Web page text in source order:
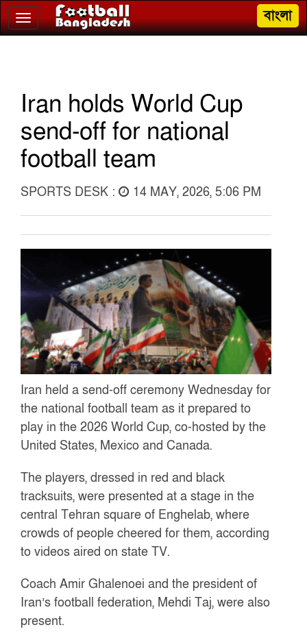
Toggle
navigation
বাংলা
Iran holds World Cup
send-off for national
football team
SPORTS DESK : 14 MAY, 2026, 5:06 PM
Iran held a send-off ceremony Wednesday for
the national football team as it prepared to
play in the 2026 World Cup, co-hosted by the
United States, Mexico and Canada.
The players, dressed in red and black
tracksuits, were presented at a stage in the
central Tehran square of Enghelab, where
crowds of people cheered for them, according
to videos aired on state TV.
Coach Amir Ghalenoei and the president of
Iran’s football federation, Mehdi Taj, were also
present.